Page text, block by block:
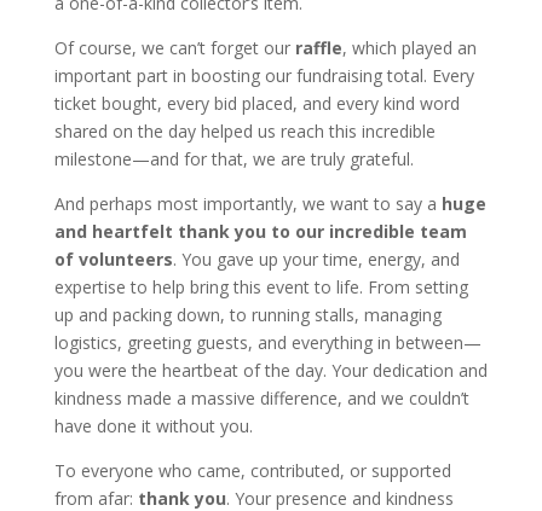
Of course, we can’t forget our raffle, which played an
important part in boosting our fundraising total. Every
ticket bought, every bid placed, and every kind word
shared on the day helped us reach this incredible
milestone—and for that, we are truly grateful.
And perhaps most importantly, we want to say a huge
and heartfelt thank you to our incredible team
of volunteers. You gave up your time, energy, and
expertise to help bring this event to life. From setting
up and packing down, to running stalls, managing
logistics, greeting guests, and everything in between—
you were the heartbeat of the day. Your dedication and
kindness made a massive difference, and we couldn’t
have done it without you.
To everyone who came, contributed, or supported
from afar: thank you. Your presence and kindness